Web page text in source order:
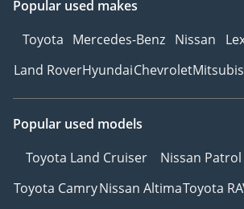
Popular used makes
Toyota Mercedes-Benz Nissan
Land RoverHyundaiChevrolet
Popular used models
Toyota Land Cruiser
Nissan Patrol
Toyota CamryNissan AltimaToyota